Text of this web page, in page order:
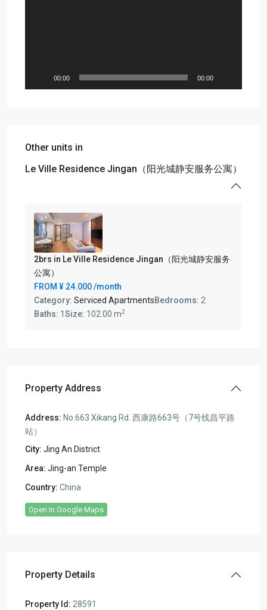
00:00 00:00
Other units in
Le Ville Residence Jingan（阳光城静安服务公寓）
2brs in Le Ville Residence Jingan（阳光城静安服务
公寓）
FROM ¥ 24.000/month
Category: Serviced ApartmentsBedrooms: 2
Baths: 1 Size: 102.00 m2
Property Address
Address: No.663 Xikang Rd. 西康路663号（7号线昌平路
站）
City: Jing An District
Area: Jing-an Temple
Country: China
Open In Google Maps
Property Details
Property Id: 28591